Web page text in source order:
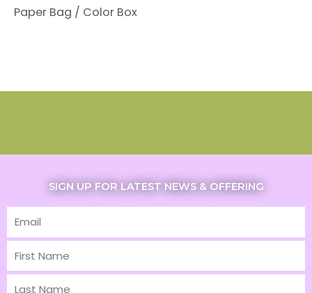
Paper Bag / Color Box
SIGN UP FOR LATEST NEWS & OFFERING
Email
First
Name
Last